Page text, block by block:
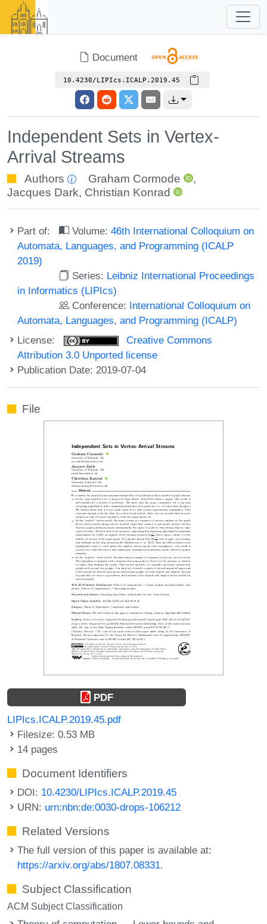
Document
10.4230/LIPIcs.ICALP.2019.45
Independent Sets in Vertex-
Arrival Streams
Authors Graham Cormode
,
Jacques Dark, Christian Konrad
Part of: Volume:46th International Colloquium on
Automata, Languages, and Programming (ICALP
2019)
Series: Leibniz International Proceedings
in Informatics (LIPIcs)
Conference: International Colloquium on
Automata, Languages, and Programming (ICALP)
License:
Creative Commons
Attribution 3.0 Unported license
Publication Date: 2019-07-04
File
PDF
LIPIcs.ICALP.2019.45.pdf
Filesize: 0.53 MB
14 pages
Document Identifiers
DOI: 10.4230/LIPIcs.ICALP.2019.45
URN: urn:nbn:de:0030-drops-106212
Related Versions
The full version of this paper is available at:
https://arxiv.org/abs/1807.08331.
Subject Classification
ACM Subject Classification